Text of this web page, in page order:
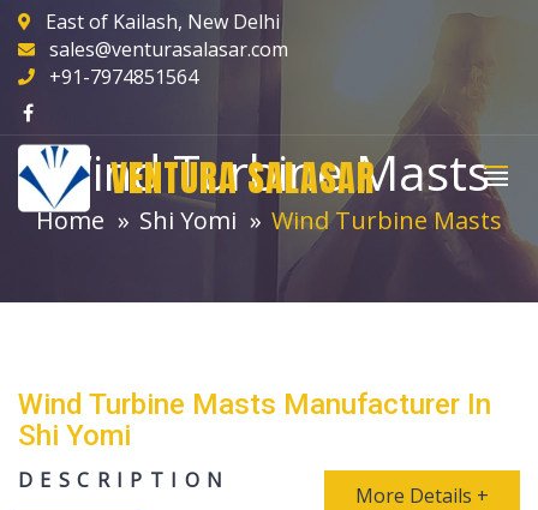
East of Kailash, New Delhi
sales@venturasalasar.com
+91-7974851564
VENTURA SALASAR
Wind Turbine Masts
Home Shi Yomi Wind Turbine Masts
Wind Turbine Masts Manufacturer In
Shi Yomi
DESCRIPTION
More Details +